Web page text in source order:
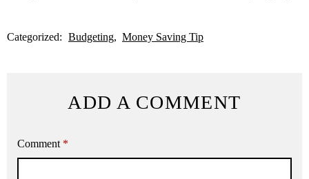
Categorized: Budgeting Money Saving Tip
ADD A COMMENT
Comment *